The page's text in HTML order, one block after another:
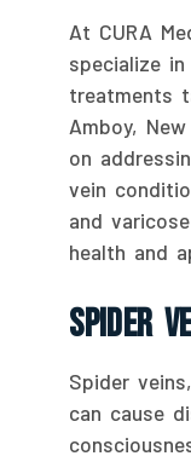
At CURA
specialize
treatments
Amboy,
on
vein
and
health and
Spider
Spider
can cause